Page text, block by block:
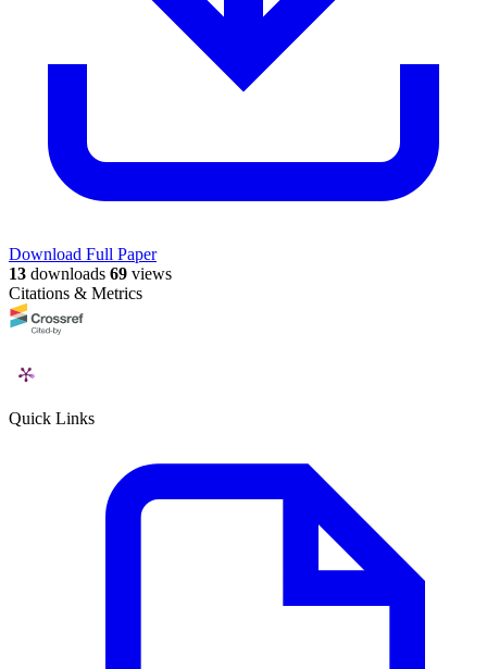
Download Full Paper
13 downloads 69 views
Citations & Metrics
Quick Links